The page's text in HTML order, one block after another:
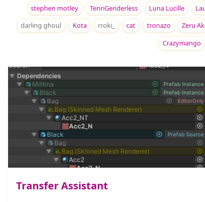
stephen motley
TenriGenderless Luna Lucille
darling ghoul
Kota rroki_ cat tronazo Zeru
Crazymango
Transfer Assistant